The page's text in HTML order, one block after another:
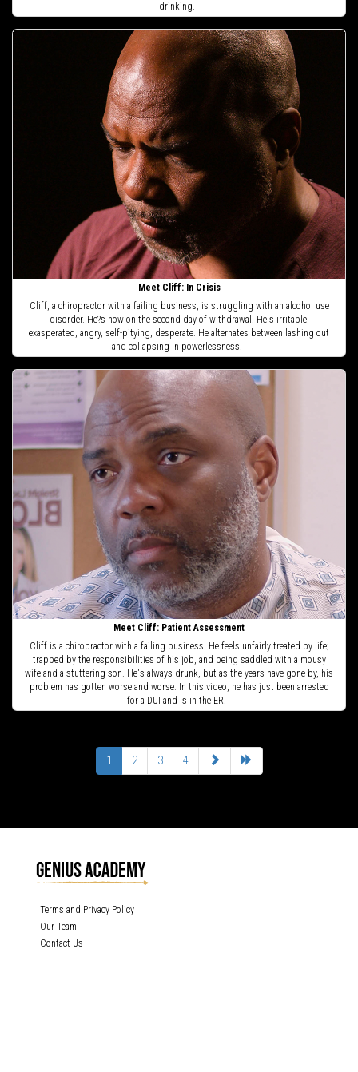
drinking.
Meet Cliff: In Crisis
Cliff, a chiropractor with a failing business, is struggling with an alcohol use
disorder. He?s now on the second day of withdrawal. He's irritable,
exasperated, angry, self-pitying, desperate. He alternates between lashing out
and collapsing in powerlessness.
Meet Cliff: Patient Assessment
Cliff is a chiropractor with a failing business. He feels unfairly treated by life;
trapped by the responsibilities of his job, and being saddled with a mousy
wife and a stuttering son. He's always drunk, but as the years have gone by, his
problem has gotten worse and worse. In this video, he has just been arrested
for a DUI and is in the ER.
1 2 3 4
Terms and Privacy Policy
Our Team
Contact Us